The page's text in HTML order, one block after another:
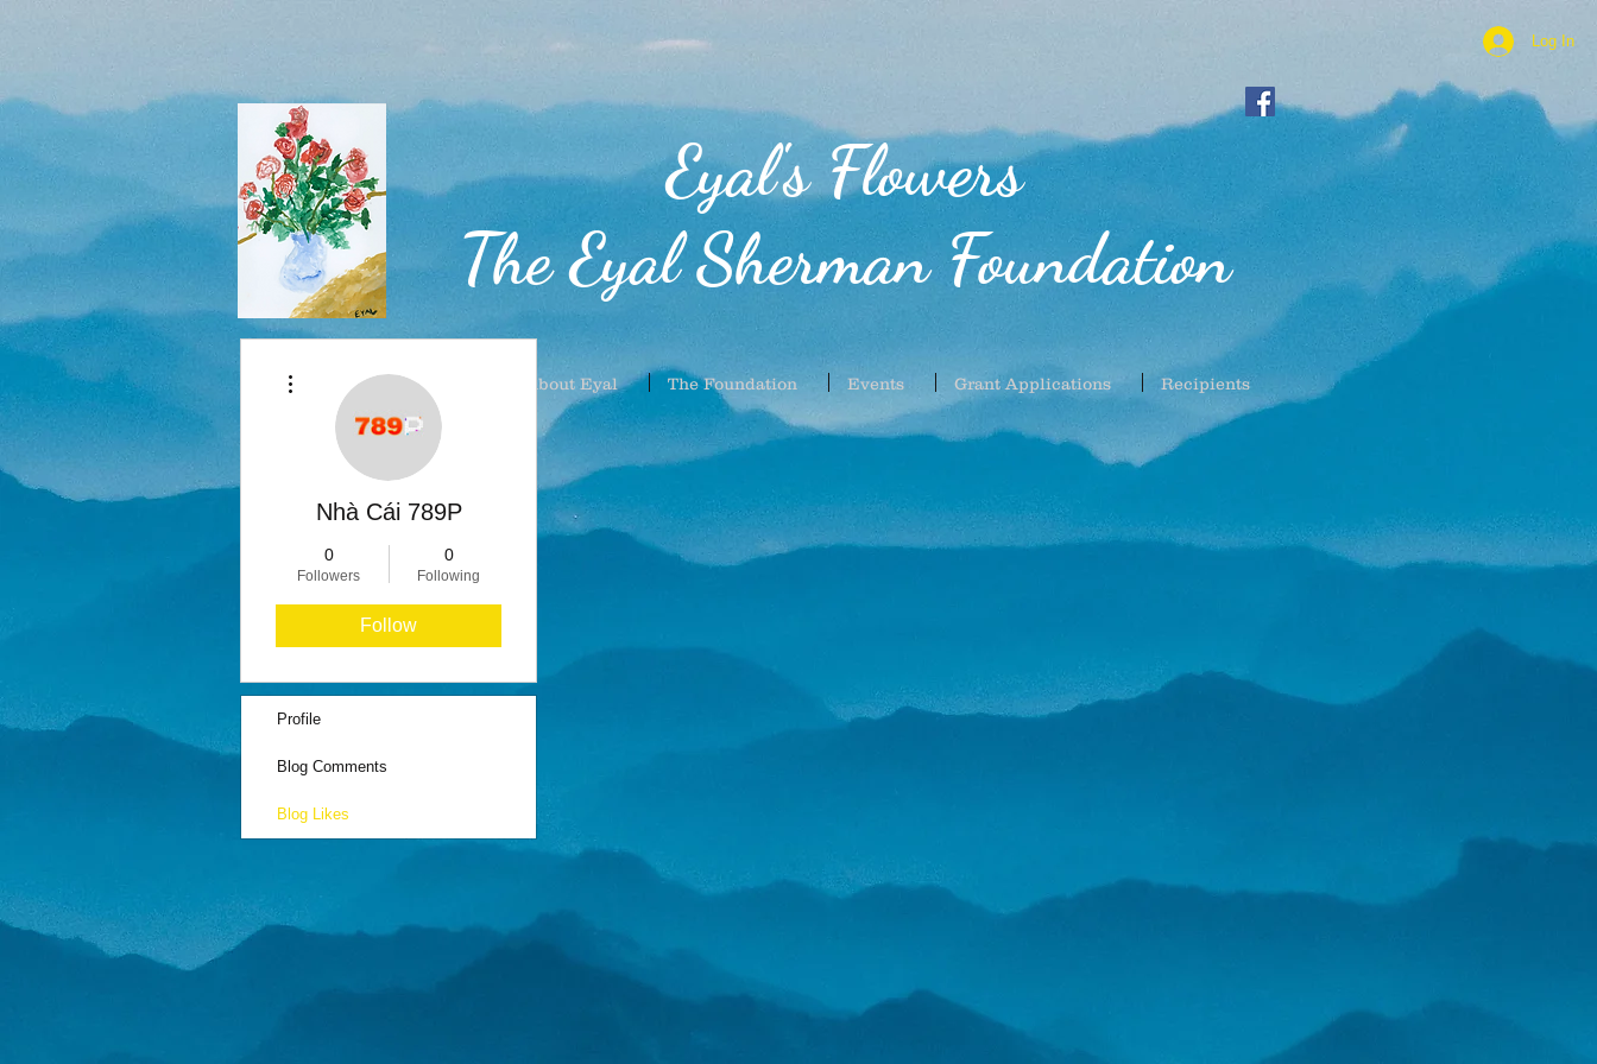
Log In
Eyal's Flowers
The Eyal Sherman Foundation
About Eyal The Foundation Events Grant Applications Recipients
Nhà Cái 789P
0
Followers
0
Following
Follow
Profile
Blog Comments
Blog Likes